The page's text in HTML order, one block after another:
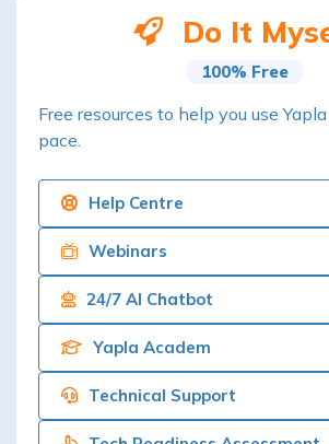
Do It
100% Free
Free resources to help you use
pace.
Help Centre
Webinars
24/7 AI Chatbot
Yapla Academ
Technical Support